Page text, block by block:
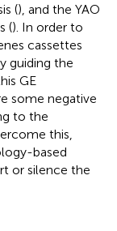
(), and the YAO
(). In order to
cassettes
guiding the
GE
some negative
to the
this,
based
or silence the